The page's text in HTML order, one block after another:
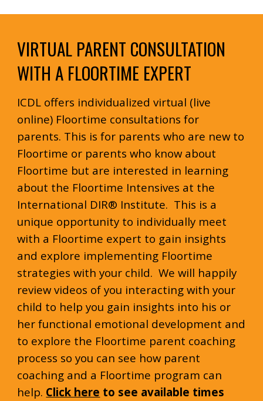
VIRTUAL PARENT CONSULTATION
WITH A FLOORTIME EXPERT
ICDL offers individualized virtual (live
online) Floortime consultations for
parents. This is for parents who are new to
Floortime or parents who know about
Floortime but are interested in learning
about the Floortime Intensives at the
International DIR® Institute. This is a
unique opportunity to individually meet
with a Floortime expert to gain insights
and explore implementing Floortime
strategies with your child. We will happily
review videos of you interacting with your
child to help you gain insights into his or
her functional emotional development and
to explore the Floortime parent coaching
process so you can see how parent
coaching and a Floortime program can
help. Click here to see available times